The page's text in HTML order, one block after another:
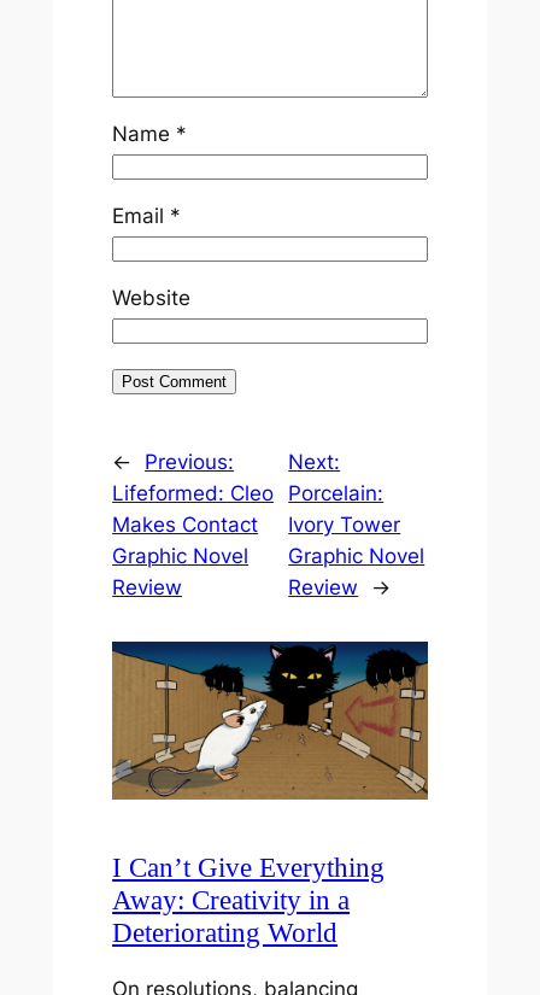
Name *
Email *
Website
←
Previous:
Lifeformed: Cleo
Makes Contact
Graphic Novel
Review
Next:
Porcelain:
Ivory Tower
Graphic Novel
Review
→
I Can’t Give Everything
Away: Creativity in a
Deteriorating World
On resolutions, balancing